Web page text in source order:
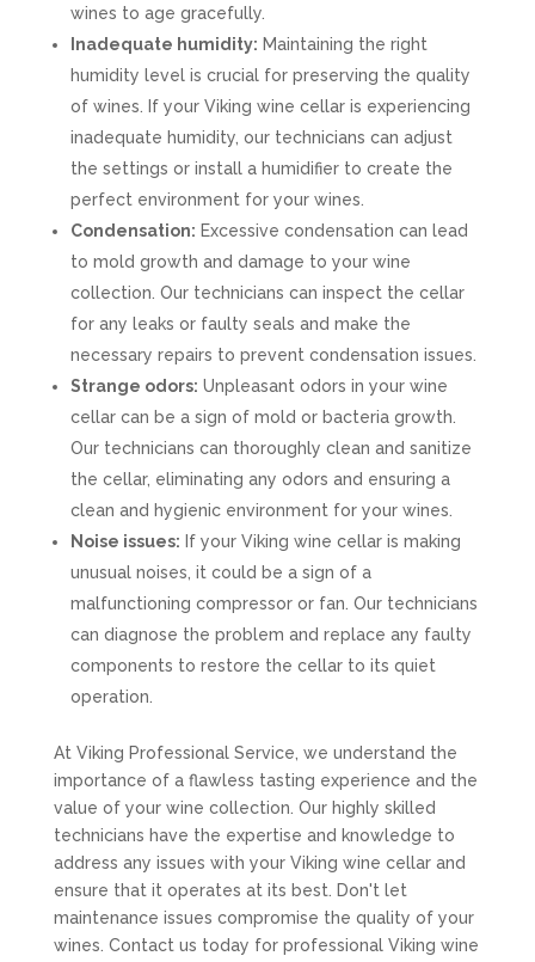
wines to age gracefully.
Inadequate humidity: Maintaining the right
humidity level is crucial for preserving the quality
of wines. If your Viking wine cellar is experiencing
inadequate humidity, our technicians can adjust
the settings or install a humidifier to create the
perfect environment for your wines.
Condensation: Excessive condensation can lead
to mold growth and damage to your wine
collection. Our technicians can inspect the cellar
for any leaks or faulty seals and make the
necessary repairs to prevent condensation issues.
Strange odors: Unpleasant odors in your wine
cellar can be a sign of mold or bacteria growth.
Our technicians can thoroughly clean and sanitize
the cellar, eliminating any odors and ensuring a
clean and hygienic environment for your wines.
Noise issues: If your Viking wine cellar is making
unusual noises, it could be a sign of a
malfunctioning compressor or fan. Our technicians
can diagnose the problem and replace any faulty
components to restore the cellar to its quiet
operation.
At Viking Professional Service, we understand the
importance of a flawless tasting experience and the
value of your wine collection. Our highly skilled
technicians have the expertise and knowledge to
address any issues with your Viking wine cellar and
ensure that it operates at its best. Don't let
maintenance issues compromise the quality of your
wines. Contact us today for professional Viking wine